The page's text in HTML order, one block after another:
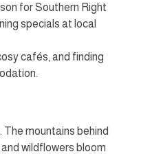
for Southern Right
specials at local
cafés, and finding
The mountains behind
wildflowers bloom